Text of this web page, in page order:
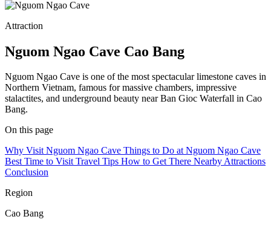
Attraction
Nguom Ngao Cave Cao Bang
Nguom Ngao Cave is one of the most spectacular limestone caves in
Northern Vietnam, famous for massive chambers, impressive
stalactites, and underground beauty near Ban Gioc Waterfall in Cao
Bang.
On this page
Why Visit Nguom Ngao Cave Things to Do at Nguom Ngao Cave
Best Time to VisitTravel Tips How to Get There Nearby Attractions
Conclusion
Region
Cao Bang